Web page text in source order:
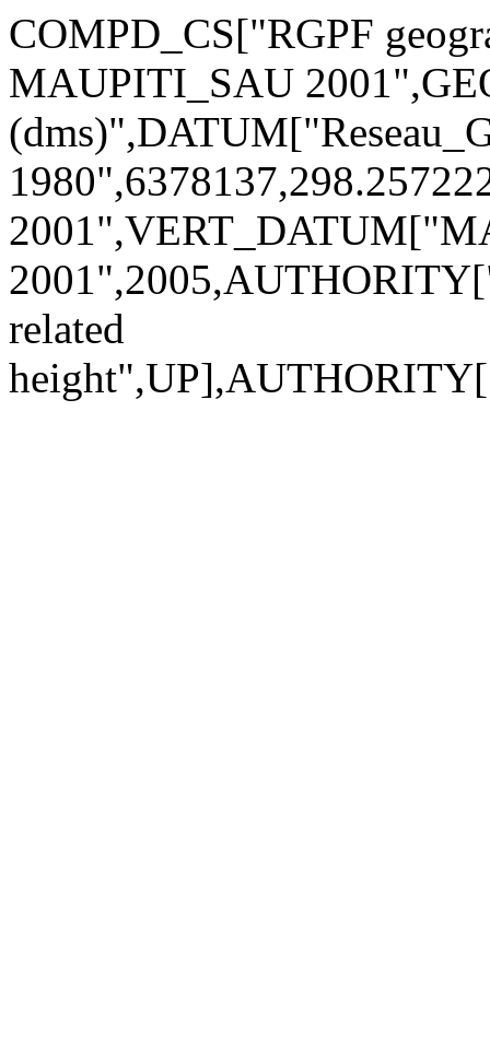
COMPD_CS["RGPF
MAUPITI_SAU
related